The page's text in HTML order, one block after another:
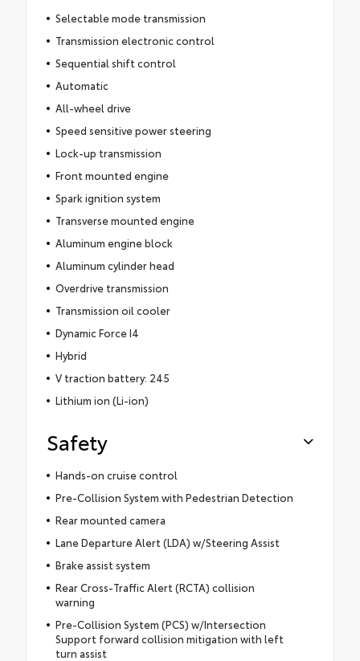
Selectable mode transmission
Transmission electronic control
Sequential shift control
Automatic
All-wheel drive
Speed sensitive power steering
Lock-up transmission
Front mounted engine
Spark ignition system
Transverse mounted engine
Aluminum engine block
Aluminum cylinder head
Overdrive transmission
Transmission oil cooler
Dynamic Force I4
Hybrid
V traction battery: 245
Lithium ion (Li-ion)
Safety
Hands-on cruise control
Pre-Collision System with Pedestrian Detection
Rear mounted camera
Lane Departure Alert (LDA) w/Steering Assist
Brake assist system
Rear Cross-Traffic Alert (RCTA) collision
warning
Pre-Collision System (PCS) w/Intersection
Support forward collision mitigation with left
turn assist